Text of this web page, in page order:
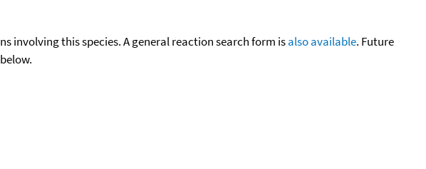
involving this species. A general reaction search form isalso available. Future